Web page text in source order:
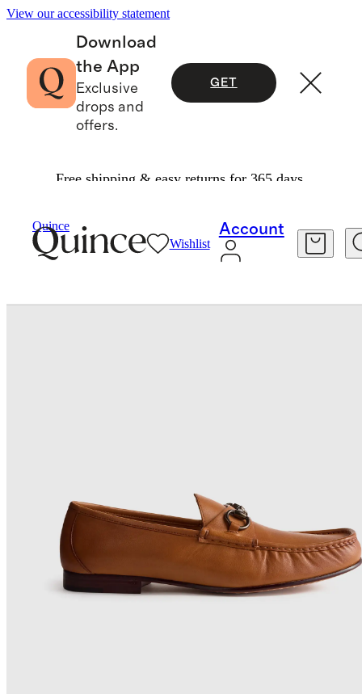
View our accessibility statement
Download
the App
Exclusive
drops and
offers.
GET
Free shipping & easy returns for 365 days.
Quince
Wishlist
Account